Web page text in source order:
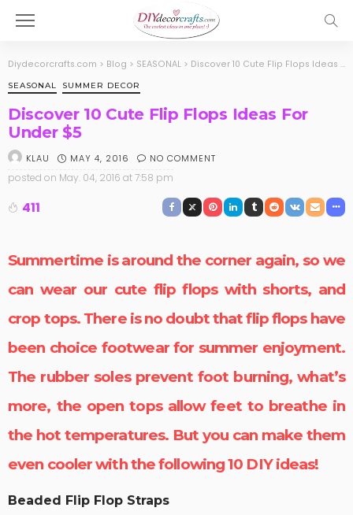
Diydecorcrafts.com > Blog > SEASONAL > Discover 10 Cute Flip Flops Ideas For Under $5
SEASONAL SUMMER DECOR
Discover 10 Cute Flip Flops Ideas For
Under $5
KLAU MAY 4, 2016 NO COMMENT
posted on May. 04, 2016 at 7:58 pm
411
Summertime is around the corner again, so we
can wear our cute flip flopswith shorts, and
crop tops. There is no doubt that flip flops have
been choice footwear for summer enjoyment.
The rubber soles prevent foot burning, what’s
more, the open tops allow feet to breathe in
the hot temperatures. But you can make them
even cooler with the following 10 DIY ideas!
Beaded Flip Flop Straps